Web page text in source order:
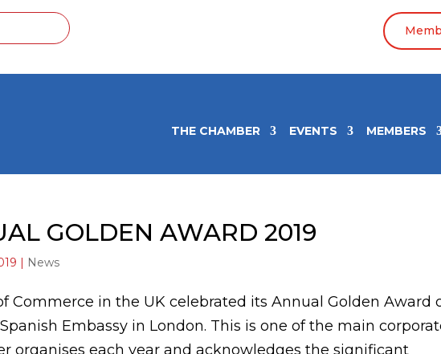
THE CHAMBER EVENTS MEMBERS
GOLDEN AWARD 2019
News
Commerce in the UK celebrated its Annual Golden Award
Embassy in London. This is one of the main
organises each year and acknowledges the significant